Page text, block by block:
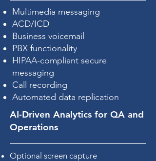
Multimedia messaging
ACD/ICD
Business voicemail
PBX functionality
HIPAA-compliant secure
messaging
Call recording
Automated data replication
AI-Driven Analytics for QA and
Operations
Optional screen capture